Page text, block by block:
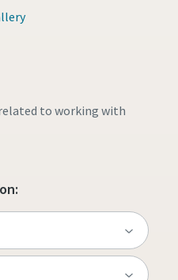
to working with